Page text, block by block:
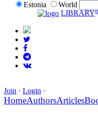
Estonia
World
LIBRARY
Join · Login ·
HomeAuthorsArticles